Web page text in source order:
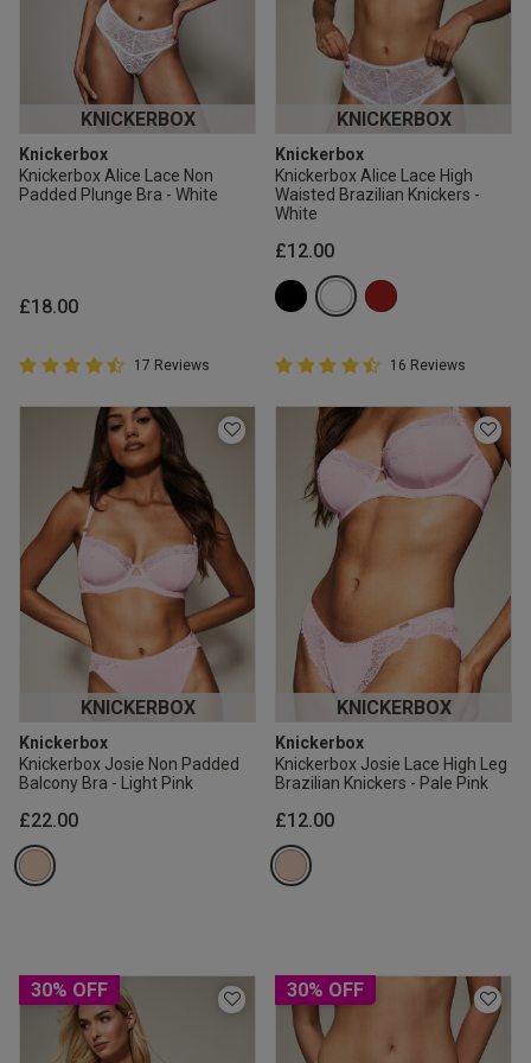
KNICKERBOX
Knickerbox
Knickerbox Alice Lace Non
Padded Plunge Bra - White
£18.00
4.9 out of 5 Customer Rating
4.9 out of 5 star rating
17 Reviews
KNICKERBOX
Knickerbox
Knickerbox Alice Lace High
Waisted Brazilian Knickers -
White
£12.00
4.9 out of 5 Customer Rating
4.9 out of 5 star rating
16 Reviews
KNICKERBOX
Knickerbox
Knickerbox Josie Non Padded
Balcony Bra - Light Pink
£22.00
KNICKERBOX
Knickerbox
Knickerbox Josie Lace High Leg
Brazilian Knickers - Pale Pink
£12.00
30% OFF 30% OFF